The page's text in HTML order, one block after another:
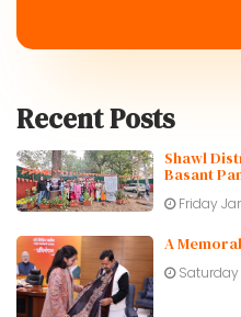
Recent Posts
Shawl
Basant
Friday
A
Saturday